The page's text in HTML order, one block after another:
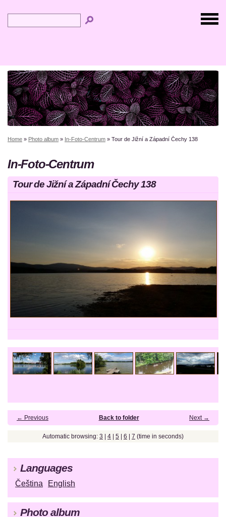
Home » Photo album » In-Foto-Centrum » Tour de Jižní a Západní Čechy 138
In-Foto-Centrum
Tour de Jižní a Západní Čechy 138
← Previous Next →
Back to folder
Automatic browsing: 3 4 5 6 7 (time in seconds)
Languages
Čeština English
Photo album